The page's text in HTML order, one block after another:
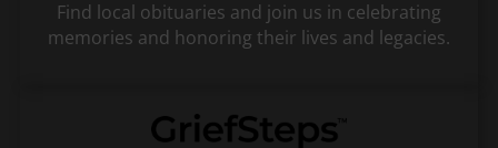
Find local obituaries and join us in celebrating
memories and honoring their lives and legacies.